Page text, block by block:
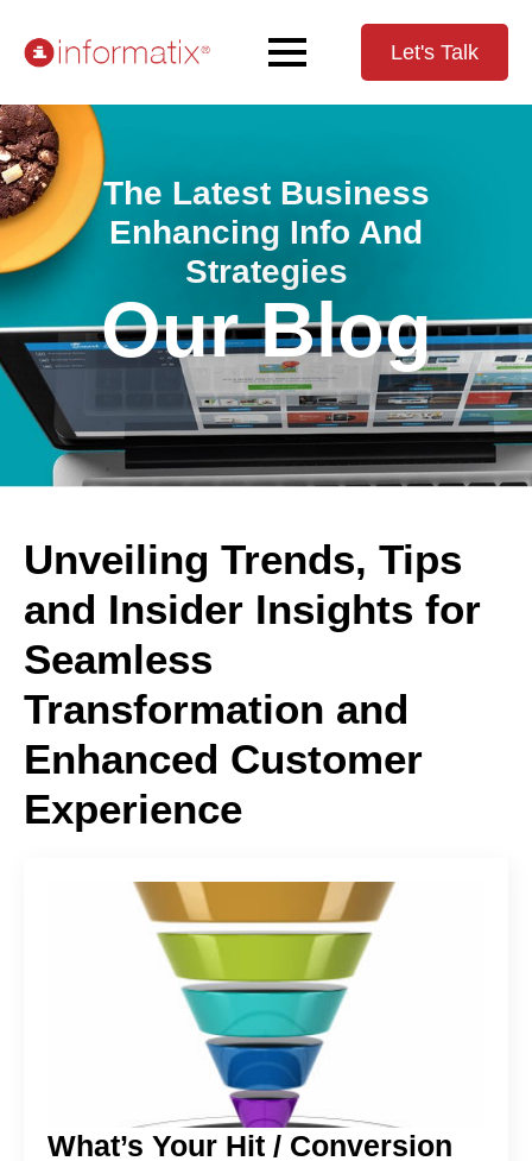
Let's Talk
The Latest Business
Enhancing Info And
Strategies
Our Blog
Unveiling Trends, Tips
and Insider Insights for
Seamless
Transformation and
Enhanced Customer
Experience
What’s Your Hit / Conversion